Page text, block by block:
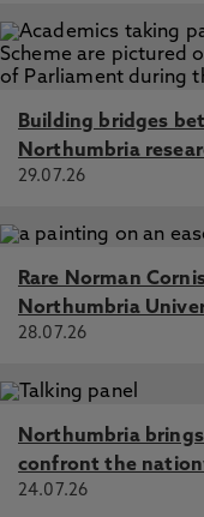
Building bridges
Northumbria
29.07.26
Rare Norman
Northumbria
28.07.26
Northumbria
confront the
24.07.26